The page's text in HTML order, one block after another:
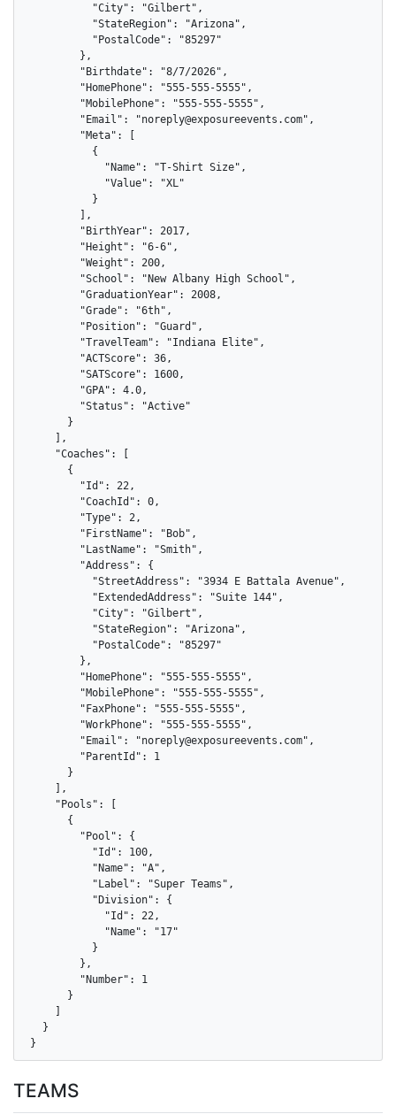
          "City": "Gilbert",
          "StateRegion": "Arizona",
          "PostalCode": "85297"
        },
        "Birthdate": "8/7/2026",
        "HomePhone": "555-555-5555",
        "MobilePhone": "555-555-5555",
        "Email": "noreply@exposureevents.com",
        "Meta": [
          {
            "Name": "T-Shirt Size",
            "Value": "XL"
          }
        ],
        "BirthYear": 2017,
        "Height": "6-6",
        "Weight": 200,
        "School": "New Albany High School",
        "GraduationYear": 2008,
        "Grade": "6th",
        "Position": "Guard",
        "TravelTeam": "Indiana Elite",
        "ACTScore": 36,
        "SATScore": 1600,
        "GPA": 4.0,
        "Status": "Active"
      }
    ],
    "Coaches": [
      {
        "Id": 22,
        "CoachId": 0,
        "Type": 2,
        "FirstName": "Bob",
        "LastName": "Smith",
        "Address": {
          "StreetAddress": "3934 E Battala Avenue",
          "ExtendedAddress": "Suite 144",
          "City": "Gilbert",
          "StateRegion": "Arizona",
          "PostalCode": "85297"
        },
        "HomePhone": "555-555-5555",
        "MobilePhone": "555-555-5555",
        "FaxPhone": "555-555-5555",
        "WorkPhone": "555-555-5555",
        "Email": "noreply@exposureevents.com",
        "ParentId": 1
      }
    ],
    "Pools": [
      {
        "Pool": {
          "Id": 100,
          "Name": "A",
          "Label": "Super Teams",
          "Division": {
            "Id": 22,
            "Name": "17"
          }
        },
        "Number": 1
      }
    ]
  }
}
TEAMS